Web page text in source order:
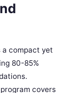
a compact yet
80-85%
covers